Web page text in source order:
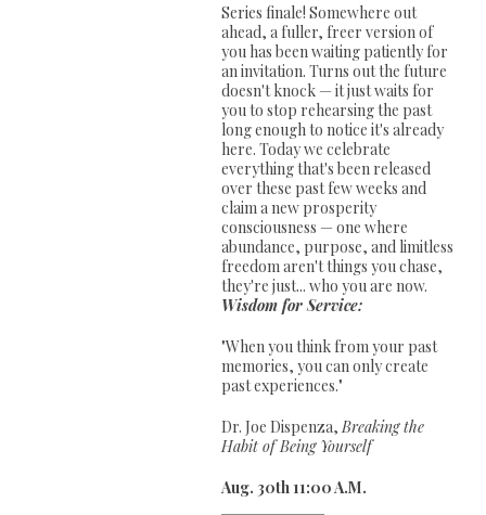
Series finale! Somewhere out
ahead, a fuller, freer version of
you has been waiting patiently for
an invitation. Turns out the future
doesn't knock — it just waits for
you to stop rehearsing the past
long enough to notice it's already
here. Today we celebrate
everything that's been released
over these past few weeks and
claim a new prosperity
consciousness — one where
abundance, purpose, and limitless
freedom aren't things you chase,
they're just... who you are now.
Wisdom for Service:
"When you think from your past
memories, you can only create
past experiences."
Dr. Joe Dispenza,Breaking the
Habit of Being Yourself
Aug. 30th 11:00 A.M.